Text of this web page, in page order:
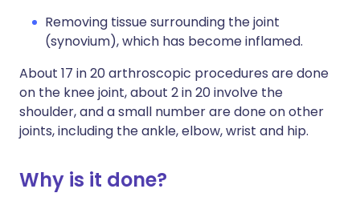
Removing tissue surrounding the joint
(synovium), which has become inflamed.
About 17 in 20 arthroscopic procedures are done
on the knee joint, about 2 in 20 involve the
shoulder, and a small number are done on other
joints, including the ankle, elbow, wrist and hip.
Why is it done?